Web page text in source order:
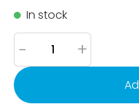
In stock
- +